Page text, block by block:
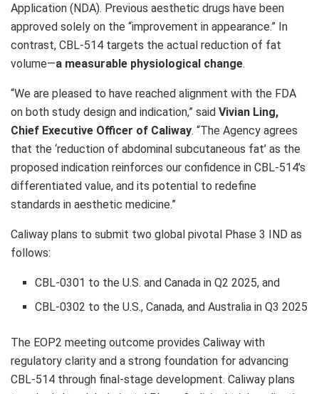
Application (NDA). Previous aesthetic drugs have been
approved solely on the “improvement in appearance.” In
contrast, CBL-514 targets the actual reduction of fat
volume—a measurable physiological change.
“We are pleased to have reached alignment with the FDA
on both study design and indication,” said Vivian Ling,
Chief Executive Officer of Caliway. “The Agency agrees
that the ‘reduction of abdominal subcutaneous fat’ as the
proposed indication reinforces our confidence in CBL-514’s
differentiated value, and its potential to redefine
standards in aesthetic medicine.”
Caliway plans to submit two global pivotal Phase 3 IND as
follows:
CBL-0301 to the U.S. and Canada in Q2 2025, and
CBL-0302 to the U.S., Canada, and Australia in Q3 2025
The EOP2 meeting outcome provides Caliway with
regulatory clarity and a strong foundation for advancing
CBL-514 through final-stage development. Caliway plans